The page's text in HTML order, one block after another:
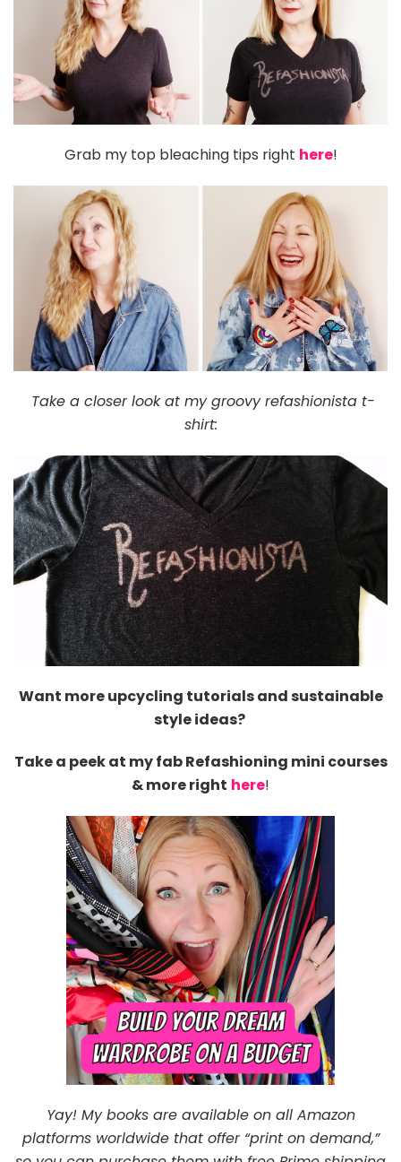
Grab my top bleaching tips right here!
Take a closer look at my groovy refashionista t-
shirt:
Want more upcycling tutorials and sustainable
style ideas?
Take a peek at my fab Refashioning mini courses
& more right here!
Yay! My books are available on all Amazon
platforms worldwide that offer “print on demand,”